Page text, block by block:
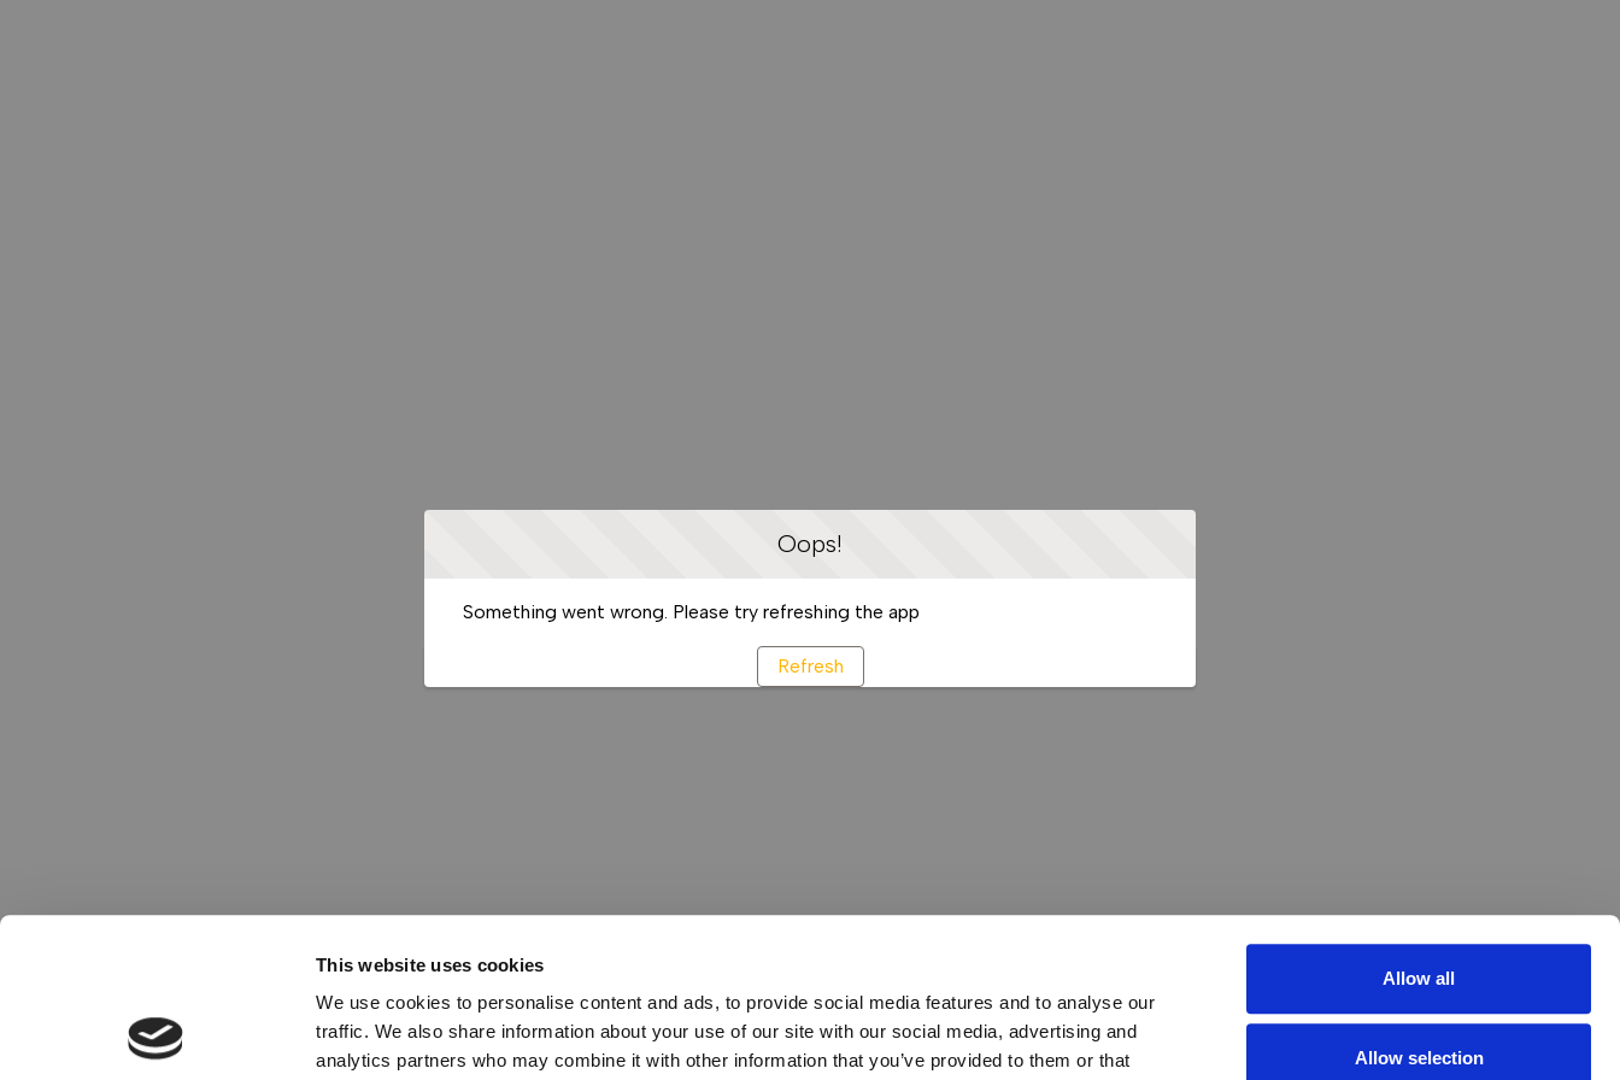
This website uses cookies
We use cookies to personalise content and ads, to provide social media features and to analyse our
traffic. We also share information about your use of our site with our social media, advertising and
analytics partners who may combine it with other information that you’ve provided to them or that
Allow all
Allow selection
Oops!
Something went wrong. Please try refreshing the app
Refresh